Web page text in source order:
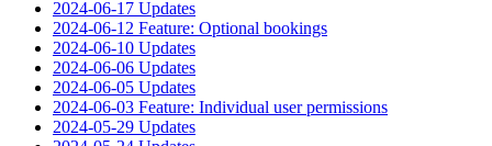
2024-06-17 Updates
2024-06-12 Feature: Optional bookings
2024-06-10 Updates
2024-06-06 Updates
2024-06-05 Updates
2024-06-03 Feature: Individual user permissions
2024-05-29 Updates